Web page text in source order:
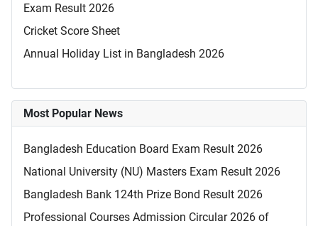
Exam Result 2026
Cricket Score Sheet
Annual Holiday List in Bangladesh 2026
Most Popular News
Bangladesh Education Board Exam Result 2026
National University (NU) Masters Exam Result 2026
Bangladesh Bank 124th Prize Bond Result 2026
Professional Courses Admission Circular 2026 of